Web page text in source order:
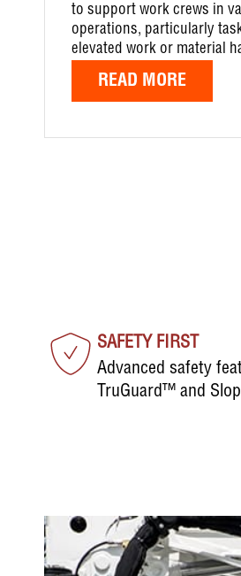
to support work crews in
operations, particularly
elevated work or material
READ MORE
SAFETY FIRST
Advanced safety
TruGuard™ and